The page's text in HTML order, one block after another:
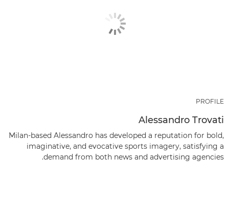
PROFILE
Alessandro Trovati
Milan-based Alessandro has developed a reputation for bold,
imaginative, and evocative sports imagery, satisfying a
demand from both news and advertising agencies.